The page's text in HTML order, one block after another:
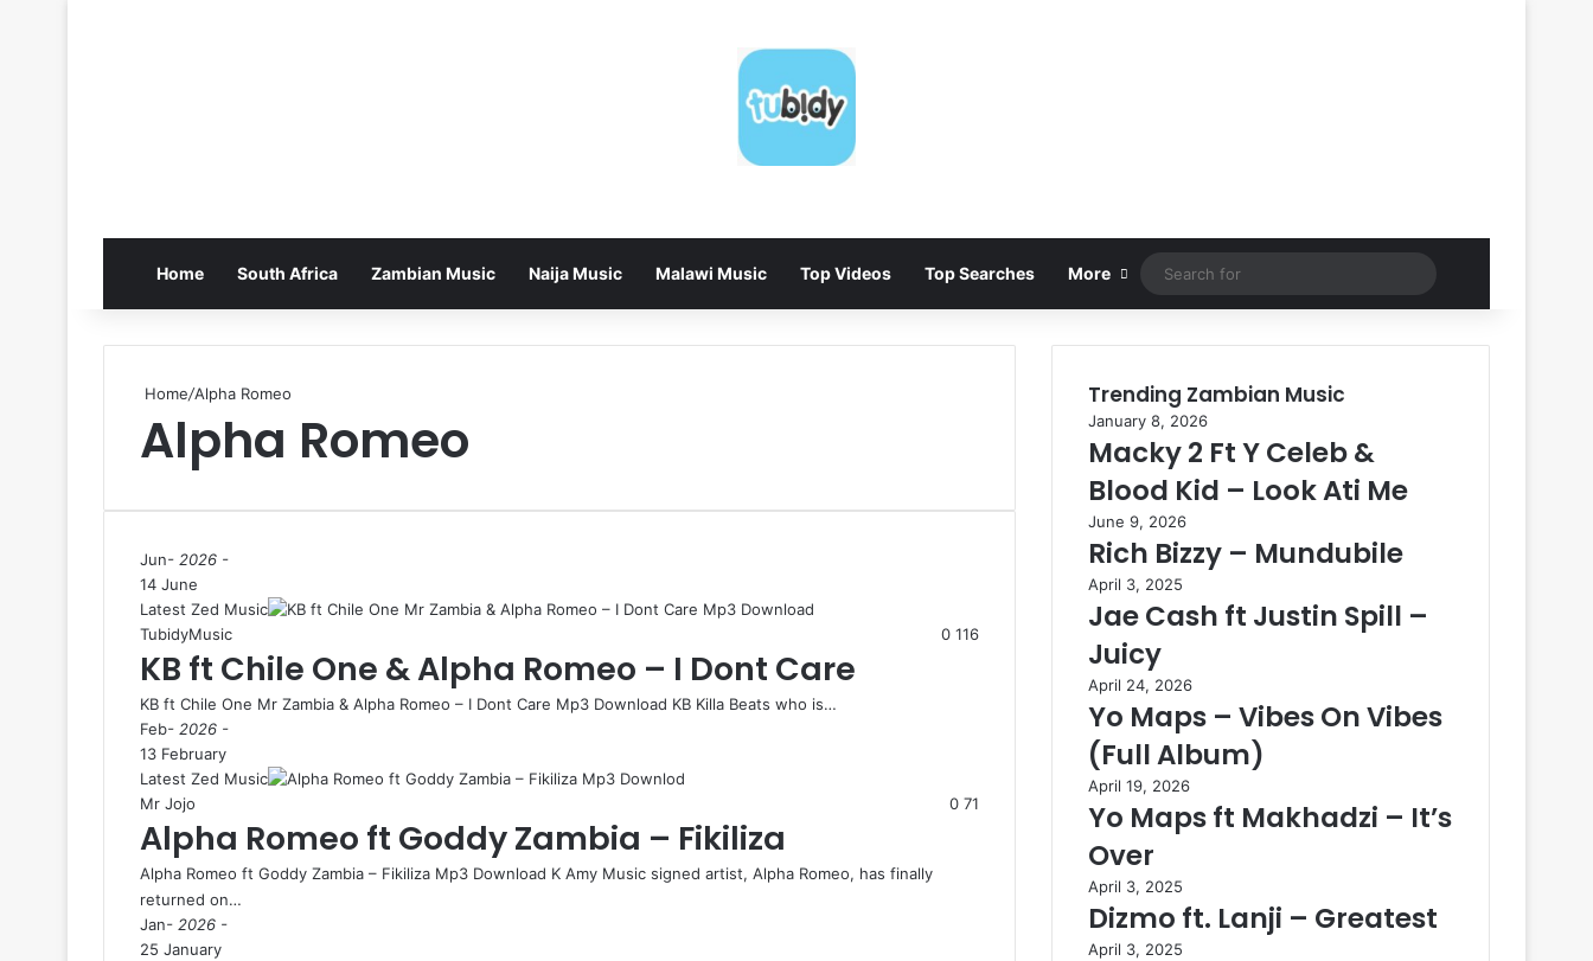
Home South Africa Zambian Music Naija Music Malawi Music Top Videos Top Searches More
for
Home/Alpha Romeo
Alpha Romeo
Jun- 2026 -
14 June
Latest Zed Music
TubidyMusic
0 116
KB ft Chile One & Alpha Romeo – I Dont Care
KB ft Chile One Mr Zambia & Alpha Romeo – I Dont Care Mp3 Download KB Killa Beats who is…
Feb- 2026 -
13 February
Latest Zed Music
Mr Jojo
0 71
Alpha Romeo ft Goddy Zambia – Fikiliza
Alpha Romeo ft Goddy Zambia – Fikiliza Mp3 Download K Amy Music signed artist, Alpha Romeo, has finally
returned on…
Jan- 2026 -
25 January
Trending Zambian Music
January 8, 2026
Macky 2 Ft Y Celeb &
Blood Kid – Look Ati Me
June 9, 2026
Rich Bizzy – Mundubile
April 3, 2025
Jae Cash ft Justin Spill –
Juicy
April 24, 2026
Yo Maps – Vibes On Vibes
(Full Album)
April 19, 2026
Yo Maps ft Makhadzi – It’s
Over
April 3, 2025
Dizmo ft. Lanji – Greatest
April 3, 2025